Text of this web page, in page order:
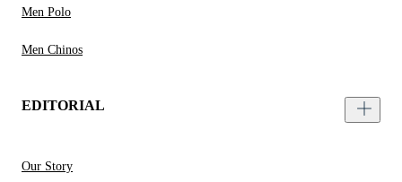
Men Polo
Men Chinos
EDITORIAL
Our Story